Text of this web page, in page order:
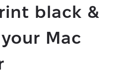
black &
Mac